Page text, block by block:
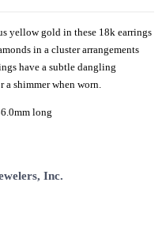
yellow gold in these 18k earrings
in a cluster arrangements
have a subtle dangling
shimmer when worn.
long
Inc.